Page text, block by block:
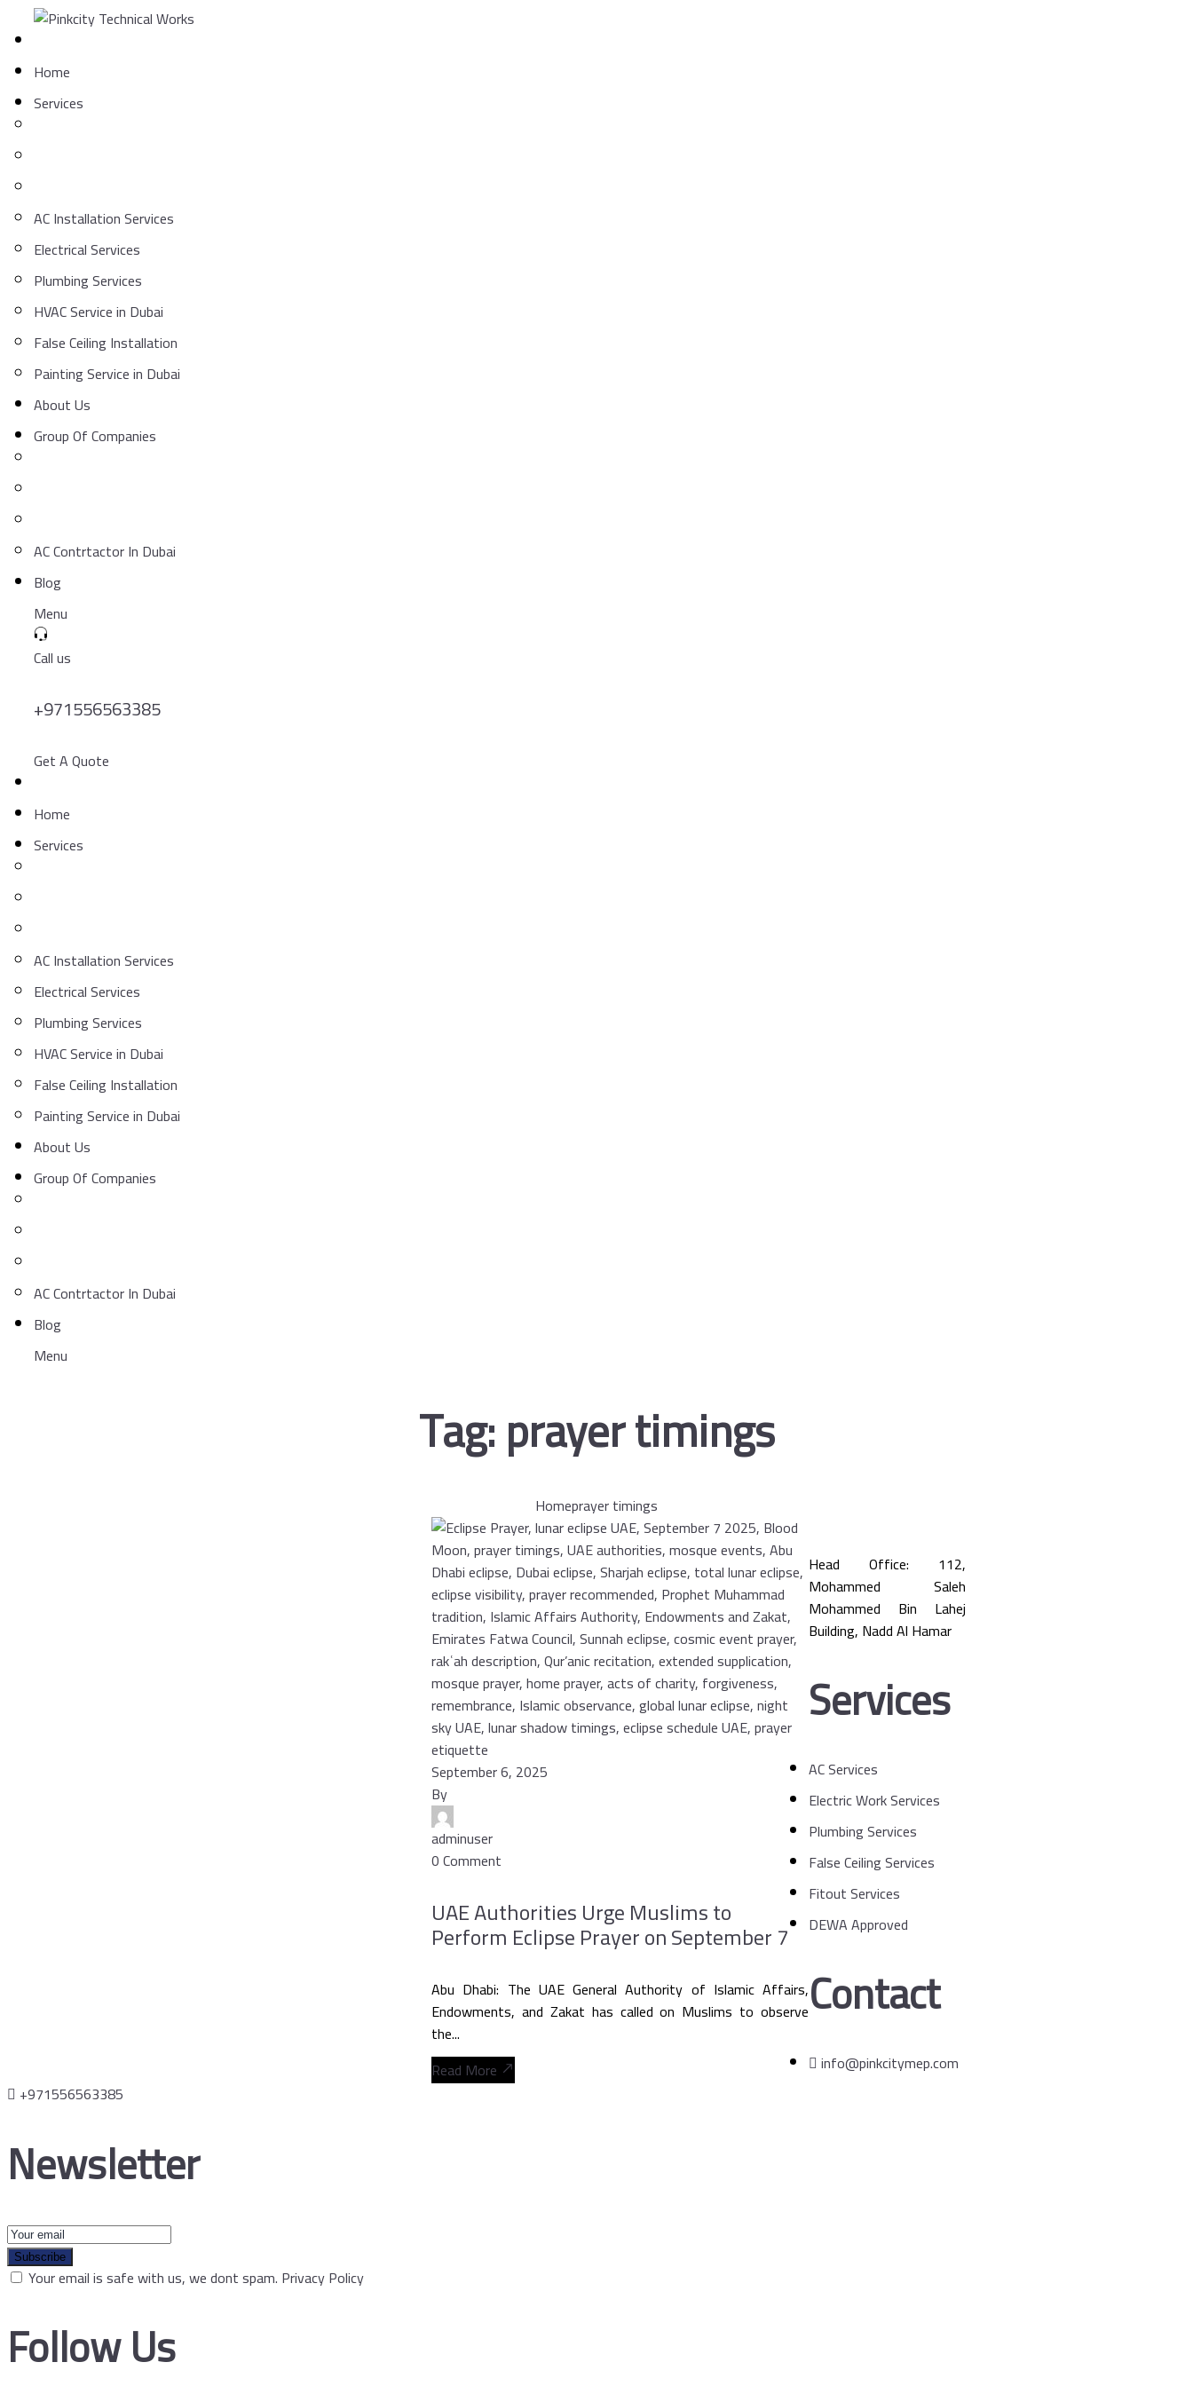
to
contentHome
Services
AC Installation Services
Electrical Services
Plumbing Services
HVAC Service in Dubai
False Ceiling Installation
Painting Service in Dubai
About Us
Group Of Companies
AC Contrtactor In Dubai
Blog
Menu
Call us
+971556563385
Get A Quote
Home
Services
AC Installation Services
Electrical Services
Plumbing Services
HVAC Service in Dubai
False Ceiling Installation
Painting Service in Dubai
About Us
Group Of Companies
AC Contrtactor In Dubai
Blog
Menu
Tag:prayer timings
Homeprayer timings
September 6, 2025
By
adminuser
0 Comment
UAE Authorities Urge Muslims to
Perform Eclipse Prayer on September 7
Abu Dhabi: The UAE General Authority of Islamic Affairs,
Endowments, and Zakat has called on Muslims to observe
the...
Read More
Head Office: 112,
Mohammed Saleh
Mohammed Bin Lahej
Building, Nadd Al Hamar
Services
AC Services
Electric Work Services
Plumbing Services
False Ceiling Services
Fitout Services
DEWA Approved
Contact
info@pinkcitymep.com
+971556563385
Newsletter
Subscribe
Your email is safe with us, we dont spam. Privacy Policy
Follow Us